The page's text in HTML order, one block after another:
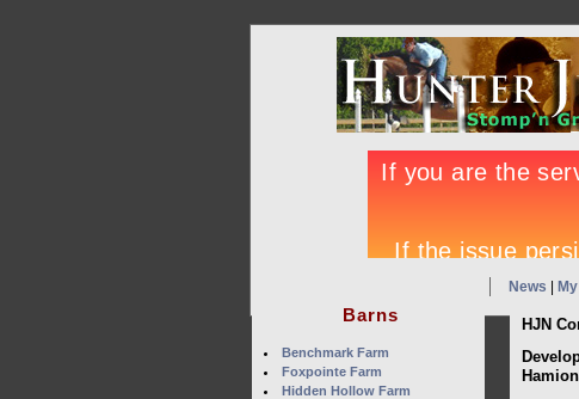
News
HJN
Barns
Benchmark Farm
Foxpointe Farm
Hidden Hollow Farm